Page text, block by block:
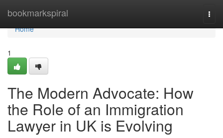
bookmarkspiral
Home
Home
1
The Modern Advocate: How
the Role of an Immigration
Lawyer in UK is Evolving